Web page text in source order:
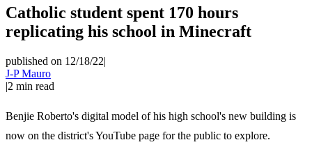
Catholic student spent 170 hours
replicating his school in Minecraft
published on 12/18/22|
J-P Mauro
|2 min read
Benjie Roberto's digital model of his high school's new building is
now on the district's YouTube page for the public to explore.